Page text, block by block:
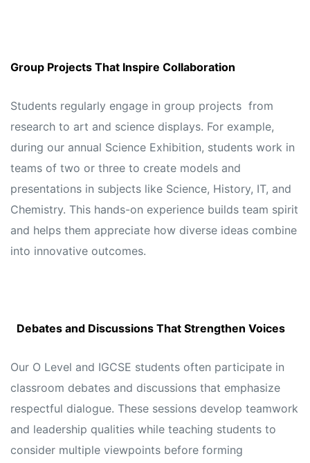
Group Projects That Inspire Collaboration
Students regularly engage in group projects from
research to art and science displays. For example,
during our annual Science Exhibition, students work in
teams of two or three to create models and
presentations in subjects like Science, History, IT, and
Chemistry. This hands-on experience builds team spirit
and helps them appreciate how diverse ideas combine
into innovative outcomes.
Debates and Discussions That Strengthen Voices
Our O Level and IGCSE students often participate in
classroom debates and discussions that emphasize
respectful dialogue. These sessions develop teamwork
and leadership qualities while teaching students to
consider multiple viewpoints before forming